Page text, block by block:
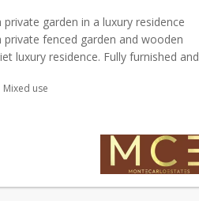
private garden in a luxury residence
private fenced garden and wooden
luxury residence. Fully furnished and
Mixed use